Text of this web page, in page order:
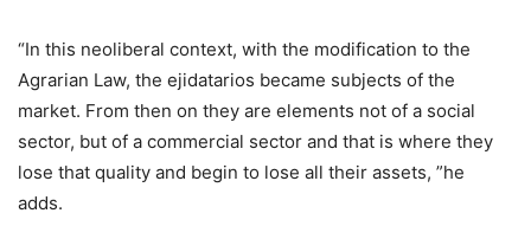
“In this neoliberal context, with the modification to the
Agrarian Law, the ejidatarios became subjects of the
market. From then on they are elements not of a social
sector, but of a commercial sector and that is where they
lose that quality and begin to lose all their assets, ”he
adds.